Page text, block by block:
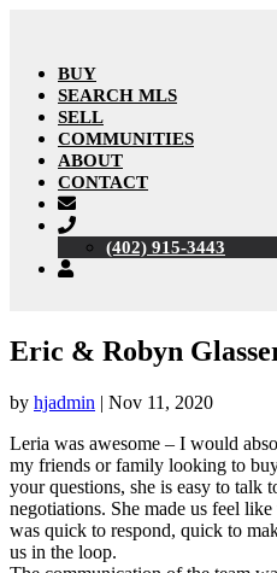
BUY
SEARCH MLS
SELL
COMMUNITIES
ABOUT
CONTACT
(402) 915-3443
Eric & Robyn
by hjadmin | Nov 11, 2020
Leria was awesome – I would
my friends or family looking to
your questions, she is easy to talk
negotiations. She made us feel
was quick to respond, quick to
us in the loop.